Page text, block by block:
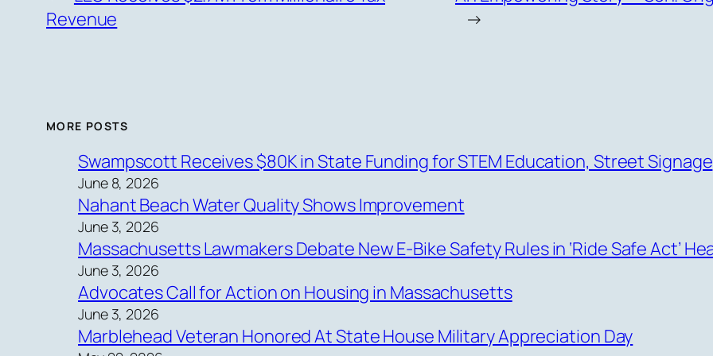
Revenue
→
MORE POSTS
Swampscott Receives $80K in State Funding for STEM Education, Street Signage
June 8, 2026
Nahant Beach Water Quality Shows Improvement
June 3, 2026
Massachusetts Lawmakers Debate New E-Bike Safety Rules in ‘Ride Safe Act’
June 3, 2026
Advocates Call for Action on Housing in Massachusetts
June 3, 2026
Marblehead Veteran Honored At State House Military Appreciation Day